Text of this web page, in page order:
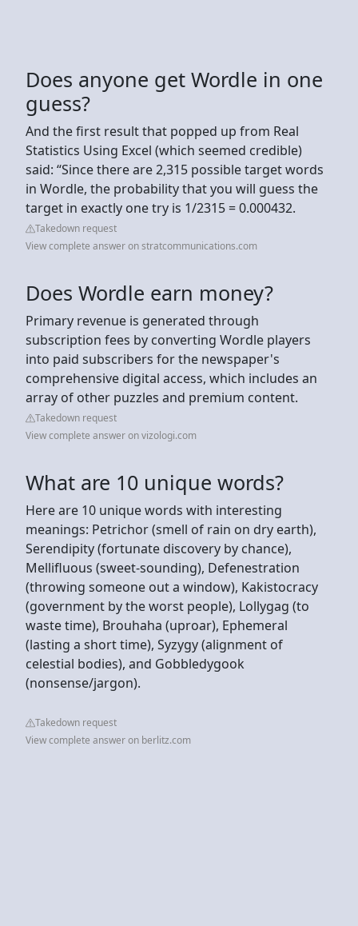
Does anyone get Wordle in one
guess?
And the first result that popped up from Real
Statistics Using Excel (which seemed credible)
said: “Since there are 2,315 possible target words
in Wordle, the probability that you will guess the
target in exactly one try is 1/2315 = 0.000432.
Takedown request
View complete answer on stratcommunications.com
Does Wordle earn money?
Primary revenue is generated through
subscription fees by converting Wordle players
into paid subscribers for the newspaper's
comprehensive digital access, which includes an
array of other puzzles and premium content.
Takedown request
View complete answer on vizologi.com
What are 10 unique words?
Here are 10 unique words with interesting
meanings: Petrichor (smell of rain on dry earth),
Serendipity (fortunate discovery by chance),
Mellifluous (sweet-sounding), Defenestration
(throwing someone out a window), Kakistocracy
(government by the worst people), Lollygag (to
waste time), Brouhaha (uproar), Ephemeral
(lasting a short time), Syzygy (alignment of
celestial bodies), and Gobbledygook
(nonsense/jargon).
Takedown request
View complete answer on berlitz.com